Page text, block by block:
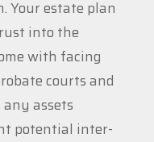
Your estate plan
into the
with facing
courts and
assets
potential inter-